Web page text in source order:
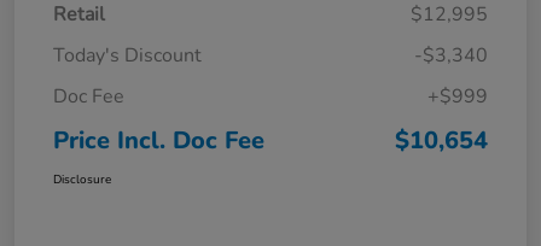
Retail
$12,995
Today's Discount
-$3,340
Doc Fee
+$999
Price Incl. Doc Fee $10,654
Disclosure